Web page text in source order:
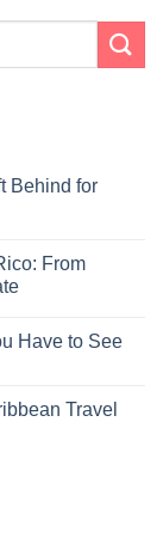
Behind for
From
Have to See
Travel